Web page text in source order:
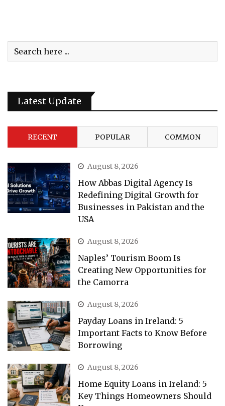
Latest Update
RECENT POPULAR COMMON
August 8, 2026
How Abbas Digital Agency Is
Redefining Digital Growth for
Businesses in Pakistan and the
USA
August 8, 2026
Naples’ Tourism Boom Is
Creating New Opportunities for
the Camorra
August 8, 2026
Payday Loans in Ireland: 5
Important Facts to Know Before
Borrowing
August 8, 2026
Home Equity Loans in Ireland: 5
Key Things Homeowners Should